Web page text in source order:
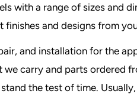
with a range of sizes and
and designs from
and installation for the
we carry and parts ordered
the test of time.